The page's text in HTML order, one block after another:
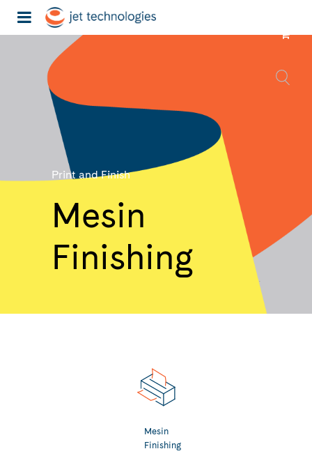
Print and Finish
Mesin
Finishing
Mesin
Finishing